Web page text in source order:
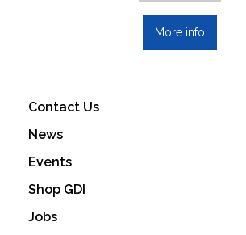
More info
Contact Us
News
Events
Shop GDI
Jobs